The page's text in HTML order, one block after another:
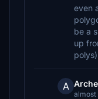
even
be a
up
polys)
A
almost